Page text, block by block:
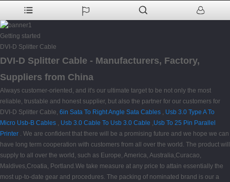
Getting started
DVI-D Splitter Cable
DVI-D Splitter Cable - Manufacturers, Factory,
Suppliers from China
Always customer-oriented, and it's our ultimate target to be not only the most
reliable, trustable and honest supplier, but also the partner for our customers for
DVI-D Splitter Cable, 6in Sata To Right Angle Sata Cables , Usb 3.0 Type A To
Micro Usb-B Cables , Usb 3.0 Cable To Usb 3.0 Cable ,Usb To 25 Pin Parallel
Printer . We are confident that there will be a promising future and we hope we can
have long term cooperation with customers from all over the world. The product will
supply to all over the world, such as Europe, America, Australia,Curacao,
Maldives,Croatia, Portland.We take measure at any price to attain essentially the
most up-to-date gear and procedures. The packing of nominated brand is our a